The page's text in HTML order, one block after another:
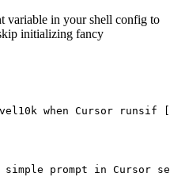
variable in your shell config to
initializing fancy
when Cursor runsif [[
prompt in Cursor